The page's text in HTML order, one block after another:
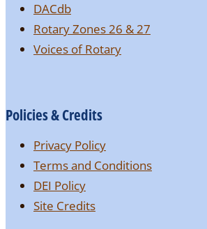
DACdb
Rotary Zones 26 & 27
Voices of Rotary
Policies & Credits
Privacy Policy
Terms and Conditions
DEI Policy
Site Credits